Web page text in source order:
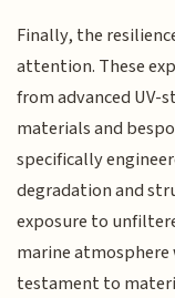
Finally, the
attention. These
from advanced
materials and
specifically
degradation and
exposure to
marine
testament to